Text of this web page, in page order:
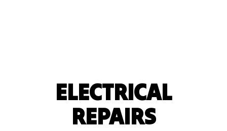
ELECTRICAL
REPAIRS